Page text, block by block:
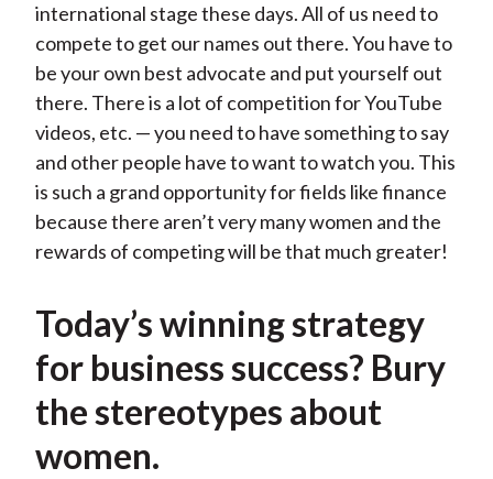
international stage these days. All of us need to
compete to get our names out there. You have to
be your own best advocate and put yourself out
there. There is a lot of competition for YouTube
videos, etc. — you need to have something to say
and other people have to want to watch you. This
is such a grand opportunity for fields like finance
because there aren’t very many women and the
rewards of competing will be that much greater!
Today’s winning strategy
for business success? Bury
the stereotypes about
women.